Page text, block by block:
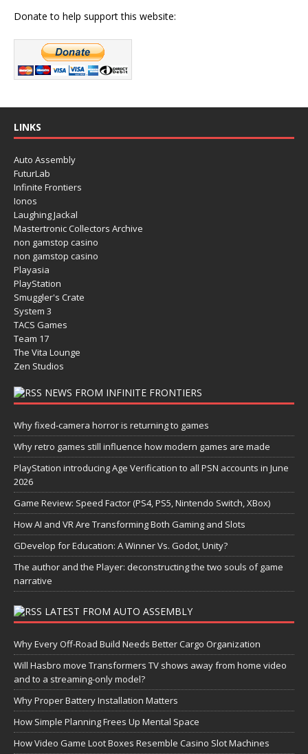
Donate to help support this website:
LINKS
Auto Assembly
FuturLab
Infinite Frontiers
Ionos
Laughing Jackal
Mastertronic Collectors Archive
non gamstop casino
non gamstop casino
Playasia
PlayStation
Smuggler's Crate
System 3
TACS Games
Team 17
The Vita Lounge
Zen Studios
NEWS FROM INFINITE FRONTIERS
Why fixed-camera horror is returning to games
Why retro games still influence how modern games are made
PlayStation introducing Age Verification to all PSN accounts in June
2026
Game Review: Speed Factor (PS4, PS5, Nintendo Switch, XBox)
How AI and VR Are Transforming Both Gaming and Slots
GDevelop for Education: A Winner Vs. Godot, Unity?
The author and the Player: deconstructing the two souls of game
narrative
LATEST FROM AUTO ASSEMBLY
Why Every Off-Road Build Needs Better Cargo Organization
Will Hasbro move Transformers TV shows away from home video
and to a streaming-only model?
Why Proper Battery Installation Matters
How Simple Planning Frees Up Mental Space
How Video Game Loot Boxes Resemble Casino Slot Machines